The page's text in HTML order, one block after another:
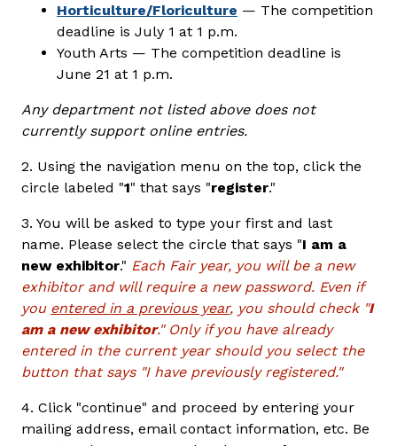
Horticulture/Floriculture — The competition
deadline is July 1 at 1 p.m.
Youth Arts — The competition deadline is
June 21 at 1 p.m.
Any department not listed above does not
currently support online entries.
2. Using the navigation menu on the top, click the
circle labeled "1" that says "register."
3. You will be asked to type your first and last
name. Please select the circle that says "I am a
new exhibitor." Each Fair year, you will be a new
exhibitor and will require a new password. Even if
you entered in a previous year, you should check "I
am a new exhibitor." Only if you have already
entered in the current year should you select the
button that says "I have previously registered."
4. Click "continue" and proceed by entering your
mailing address, email contact information, etc. Be